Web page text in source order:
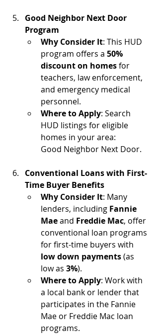
Good Neighbor Next Door
Program
Why Consider It: This HUD
program offers a 50%
discount on homes for
teachers, law enforcement,
and emergency medical
personnel.
Where to Apply: Search
HUD listings for eligible
homes in your area:
Good Neighbor Next Door.
Conventional Loans with First-
Time Buyer Benefits
Why Consider It: Many
lenders, including Fannie
Mae and Freddie Mac, offer
conventional loan programs
for first-time buyers with
low down payments (as
low as 3%).
Where to Apply: Work with
a local bank or lender that
participates in the Fannie
Mae or Freddie Mac loan
programs.